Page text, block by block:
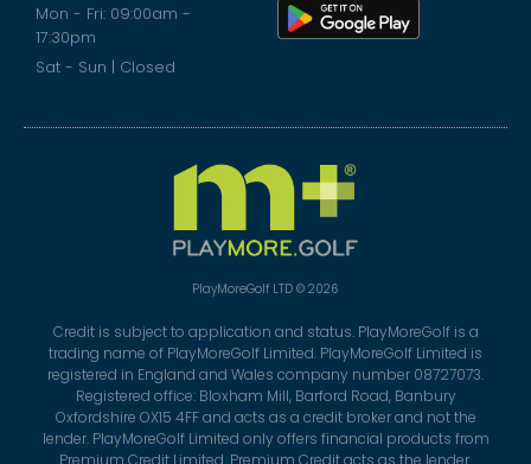
Mon - Fri: 09:00am -
17:30pm
Sat - Sun | Closed
PlayMoreGolf LTD © 2026
Credit is subject to application and status. PlayMoreGolf is a
trading name of PlayMoreGolf Limited. PlayMoreGolf Limited is
registered in England and Wales company number 08727073.
Registered office: Bloxham Mill, Barford Road, Banbury
Oxfordshire OX15 4FF and acts as a credit broker and not the
lender. PlayMoreGolf Limited only offers financial products from
Premium Credit Limited. Premium Credit acts as the lender.